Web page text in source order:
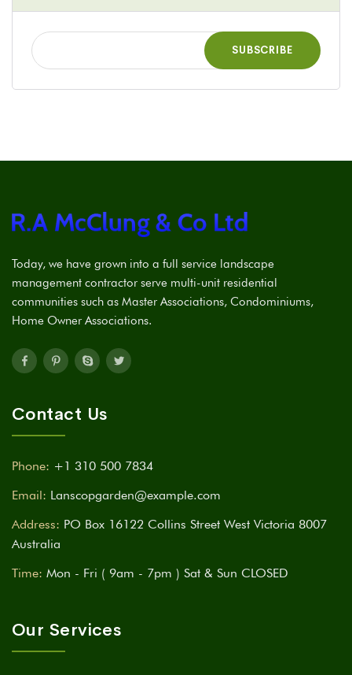
Today, we have grown into a full service landscape
management contractor serve multi-unit residential
communities such as Master Associations, Condominiums,
Home Owner Associations.
Contact Us
Phone: +1 310 500 7834
Email: Lanscopgarden@example.com
Address: PO Box 16122 Collins Street West Victoria 8007
Australia
Time: Mon - Fri ( 9am - 7pm ) Sat & Sun CLOSED
Our Services